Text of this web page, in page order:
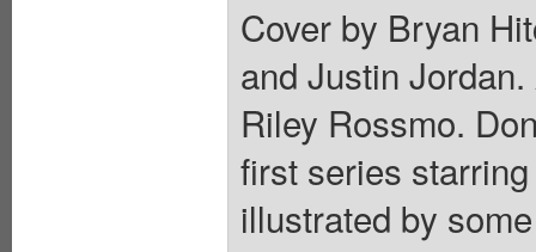
Cover by Bryan
and Justin
Riley Rossmo.
first series
illustrated by